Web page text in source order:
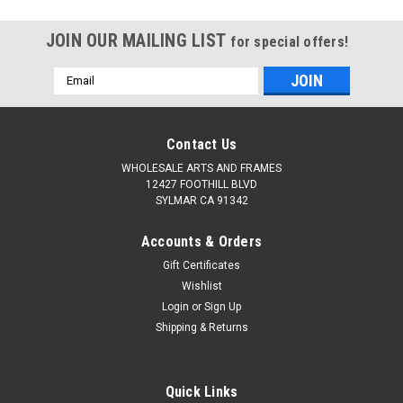
JOIN OUR MAILING LIST for special offers!
Email
Address
Contact Us
WHOLESALE ARTS AND FRAMES
12427 FOOTHILL BLVD
SYLMAR CA 91342
Accounts & Orders
Gift Certificates
Wishlist
Login or Sign Up
Shipping & Returns
Quick Links